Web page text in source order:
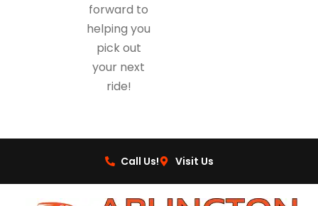
forward to
helping you
pick out
your next
ride!
Call Us! Visit Us